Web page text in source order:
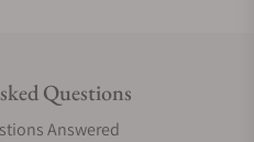
Questions
Answered